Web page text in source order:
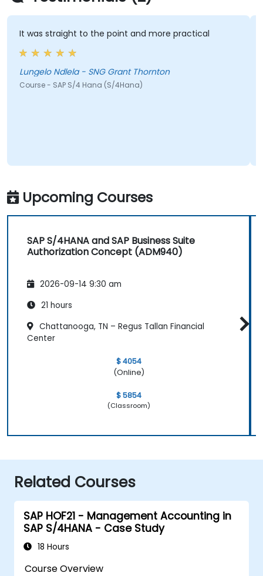
It was straight to the point and more practical
Lungelo Ndlela - SNG Grant Thornton
Course - SAP S/4 Hana (S/4Hana)
Upcoming Courses
SAP S/4HANA and SAP Business Suite
Authorization Concept (ADM940)
2026-09-14 9:30 am
21 hours
Chattanooga, TN – Regus Tallan Financial
Center
$ 4054
(Online)
$ 5854
(Classroom)
Related Courses
SAP HOF21 - Management Accounting in
SAP S/4HANA - Case Study
18 Hours
Course Overview